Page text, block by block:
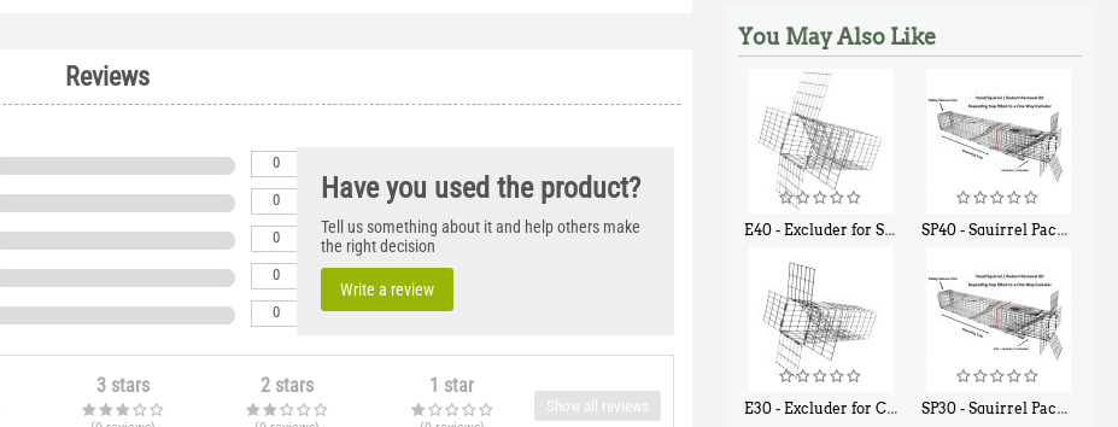
Reviews
0
0
0
0
0
Have you used the product?
Tell us something about it and help others make
the right decision
Write a review
3 stars 2 stars 1 star
Show all reviews
You May Also Like
E40 - Excluder for Squirrels and Similar Size Animals SP40 - Squirrel Pack Medium - With One Trap Door and Easy Release Door
E30 - Excluder for Chipmunks, Flying Squirrels, Small Rodents SP30 - Squirrel Pack Small - With One Trap Door and Easy Release Door